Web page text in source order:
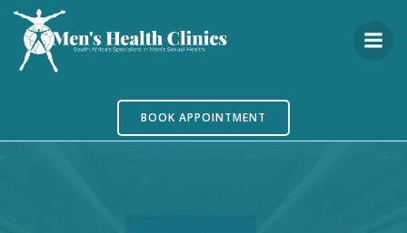
to
content
BOOK APPOINTMENT